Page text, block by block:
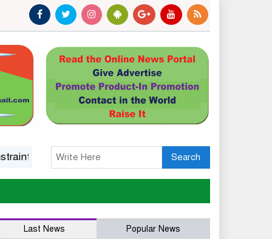
Industrial Growth and National Competitiveness
Search
Last News Popular News